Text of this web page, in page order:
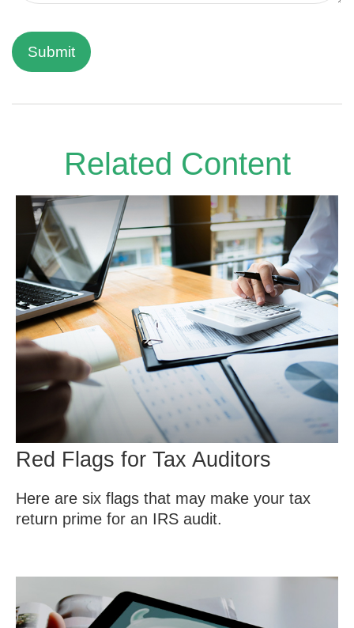
Related Content
Red Flags for Tax Auditors
Here are six flags that may make your tax
return prime for an IRS audit.